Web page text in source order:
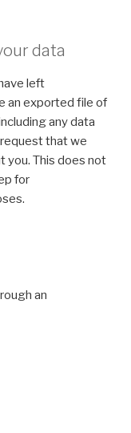
data
left
an exported file of
any data
request that we
you. This does not
for
an